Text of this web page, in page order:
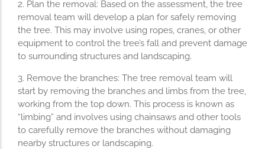
2. Plan the removal: Based on the assessment, the tree
removal team will develop a plan for safely removing
the tree. This may involve using ropes, cranes, or other
equipment to control the tree’s fall and prevent damage
to surrounding structures and landscaping.
3. Remove the branches: The tree removal team will
start by removing the branches and limbs from the tree,
working from the top down. This process is known as
“limbing” and involves using chainsaws and other tools
to carefully remove the branches without damaging
nearby structures or landscaping.